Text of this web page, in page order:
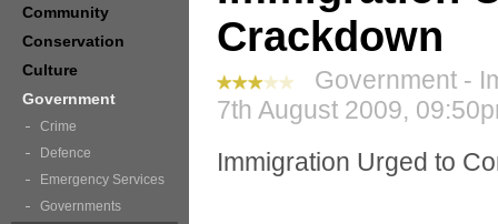
Crackdown
Government -
7th August 2009,
Immigration Urged to
Community
Conservation
Culture
Government
Crime
Defence
Emergency Services
Governments